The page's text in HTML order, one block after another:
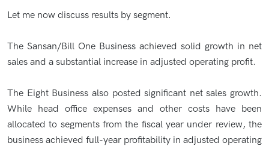
Let me now discuss results by segment.
The Sansan/Bill One Business achieved solid growth in net
sales and a substantial increase in adjusted operating profit.
The Eight Business also posted significant net sales growth.
While head office expenses and other costs have been
allocated to segments from the fiscal year under review, the
business achieved full-year profitability in adjusted operating